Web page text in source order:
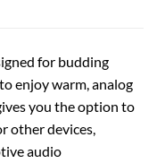
for budding
enjoy warm, analog
you the option to
other devices,
audio